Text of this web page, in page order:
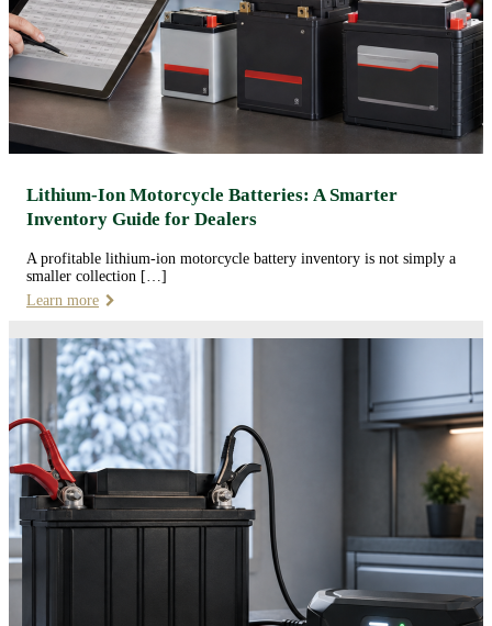
Lithium-Ion Motorcycle Batteries: A Smarter
Inventory Guide for Dealers
A profitable lithium-ion motorcycle battery inventory is not simply a
smaller collection […]
Learn more